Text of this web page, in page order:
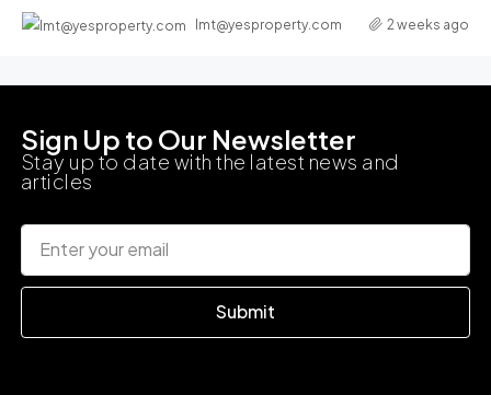
lmt@yesproperty.com 2 weeks ago
Sign Up to Our Newsletter
Stay up to date with the latest news and
articles
Submit